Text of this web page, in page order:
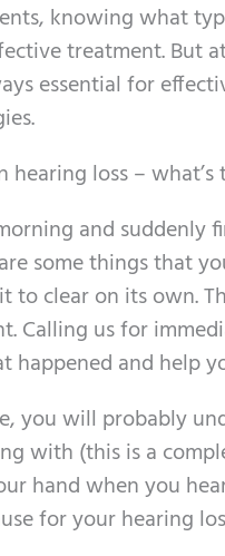
knowing what
treatment. But
essential for
hearing loss –
and suddenly
some things that
clear on its own.
Calling us for
and help
you will probably
with (this is a
hand when you
for your hearing